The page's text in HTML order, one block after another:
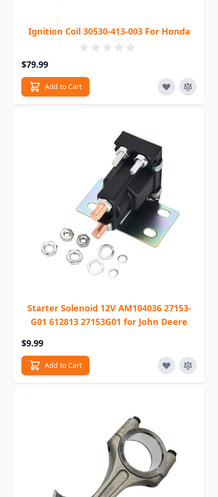
Ignition Coil 30530-413-003 For Honda
$79.99
Add to Cart
Starter Solenoid 12V AM104036 27153-
G01 612813 27153G01 for John Deere
$9.99
Add to Cart